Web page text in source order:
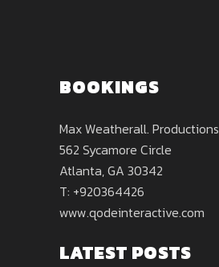
BOOKINGS
Max Weatherall. Productions
562 Sycamore Circle
Atlanta, GA 30342
T: +920364426
www.qodeinteractive.com
LATEST POSTS